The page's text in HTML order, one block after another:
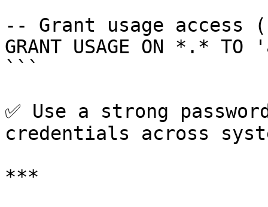
-- Grant usage access
GRANT USAGE ON *.*
```
✅ Use a strong
credentials across
***